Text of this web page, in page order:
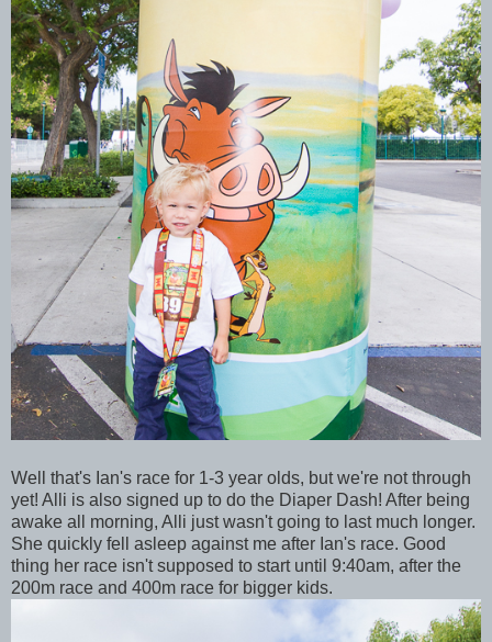
Well that's Ian's race for 1-3 year olds, but we're not through
yet! Alli is also signed up to do the Diaper Dash! After being
awake all morning, Alli just wasn't going to last much longer.
She quickly fell asleep against me after Ian's race. Good
thing her race isn't supposed to start until 9:40am, after the
200m race and 400m race for bigger kids.